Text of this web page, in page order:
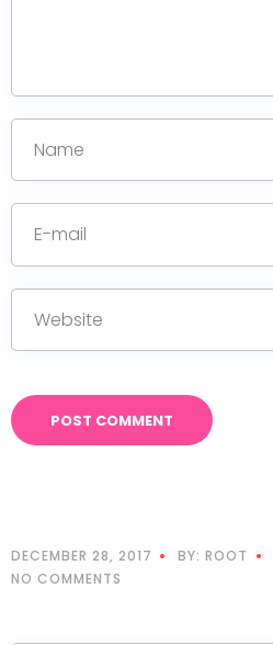
DECEMBER 28, 2017 BY: ROOT
NO COMMENTS